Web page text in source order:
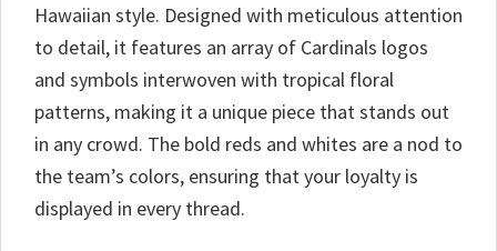
Hawaiian style. Designed with meticulous attention
to detail, it features an array of Cardinals logos
and symbols interwoven with tropical floral
patterns, making it a unique piece that stands out
in any crowd. The bold reds and whites are a nod to
the team’s colors, ensuring that your loyalty is
displayed in every thread.